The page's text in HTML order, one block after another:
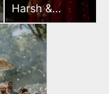
Harsh &
Sayonee